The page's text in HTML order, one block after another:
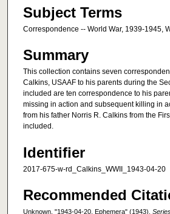
Subject Terms
Correspondence -- World War, 1939-1945,
Summary
This collection contains seven
Calkins, USAAF to his parents during the
included are ten correspondence to his
missing in action and subsequent killing in
from his father Norris R. Calkins from the
included.
Identifier
2017-675-w-rd_Calkins_WWII_1943-04-20
Recommended
Unknown, "1943-04-20, Ephemera" (1943).